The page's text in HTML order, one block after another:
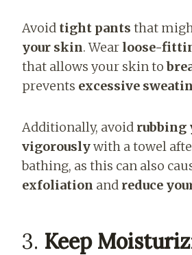
Avoid tight pants that
your skin. Wear loose-
that allows your skin to
prevents excessive
Additionally, avoid rubbing
vigorouslywith a towel
bathing, as this can also
exfoliation and reduce
3. Keep